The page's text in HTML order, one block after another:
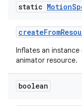
static Motion
Inflates an
animator resource.
boolean